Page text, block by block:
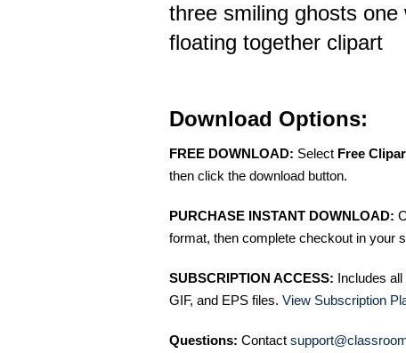
three smiling ghosts
floating together clipart
Download Options:
FREE DOWNLOAD: Select Free
then click the download button.
PURCHASE INSTANT DOWNLOAD:
format, then complete checkout in your
SUBSCRIPTION ACCESS: Includes
GIF, and EPS files. View Subscription
Questions: Contact